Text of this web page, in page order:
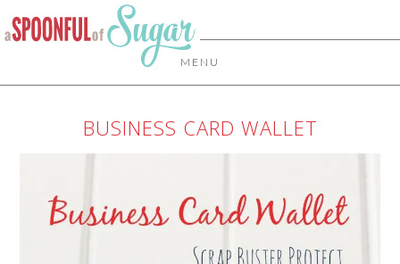
MENU
BUSINESS CARD WALLET